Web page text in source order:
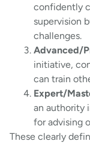
confidently
supervision
challenges.
Advanced/
initiative,
can train
Expert/
an authority
for advising
These clearly